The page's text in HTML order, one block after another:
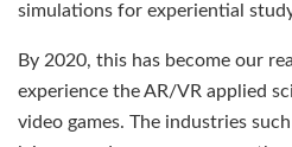
simulations for experiential
By 2020, this has become our
experience the AR/VR applied
video games. The industries